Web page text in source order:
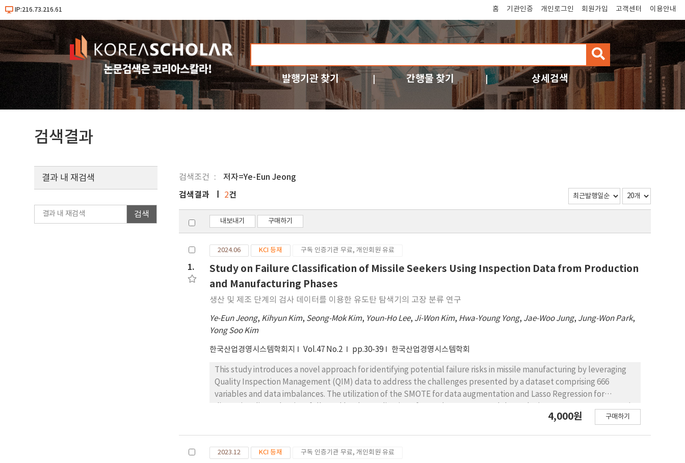
IP:216.73.216.61 홈 기관인증 개인로그인 회원가입 고객센터 이용안내
검
색
발행기관 찾기 간행물 찾기 상세검색
검색결과
검색조건 저자=Ye-Eun Jeong
결과 내 재검색
검색
검색결과 2건
내보내기 구매하기
1.
2024.06 KCI 등재 구독 인증기관 무료, 개인회원 유료
Study on Failure Classification of Missile Seekers Using Inspection Data from Production
and Manufacturing Phases
생산 및 제조 단계의 검사 데이터를 이용한 유도탄 탐색기의 고장 분류 연구
Ye-Eun Jeong, Kihyun Kim, Seong-Mok Kim, Youn-Ho Lee, Ji-Won Kim, Hwa-Young Yong, Jae-Woo Jung, Jung-Won Park,
Yong Soo Kim
한국산업경영시스템학회지 Vol.47 No.2 pp.30-39 한국산업경영시스템학회
This study introduces a novel approach for identifying potential failure risks in missile manufacturing by leveraging
Quality Inspection Management (QIM) data to address the challenges presented by a dataset comprising 666
variables and data imbalances. The utilization of the SMOTE for data augmentation and Lasso Regression for
classifying missiles with a high likelihood of failure. Such measures enable the preemptive identification of missiles at
impact failure, with a particular emphasis on variables related to performance and connection resistance. Moreover,
4,000원 구매하기
2023.12 KCI 등재 구독 인증기관 무료, 개인회원 유료